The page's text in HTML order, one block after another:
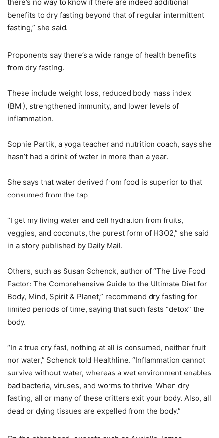
there’s no way to know if there are indeed additional
benefits to dry fasting beyond that of regular intermittent
fasting,” she said.
Proponents say there’s a wide range of health benefits
from dry fasting.
These include weight loss, reduced body mass index
(BMI), strengthened immunity, and lower levels of
inflammation.
Sophie Partik, a yoga teacher and nutrition coach, says she
hasn’t had a drink of water in more than a year.
She says that water derived from food is superior to that
consumed from the tap.
“I get my living water and cell hydration from fruits,
veggies, and coconuts, the purest form of H3O2,” she said
in a story published by Daily Mail.
Others, such as Susan Schenck, author of “The Live Food
Factor: The Comprehensive Guide to the Ultimate Diet for
Body, Mind, Spirit & Planet,” recommend dry fasting for
limited periods of time, saying that such fasts “detox” the
body.
“In a true dry fast, nothing at all is consumed, neither fruit
nor water,” Schenck told Healthline. “Inflammation cannot
survive without water, whereas a wet environment enables
bad bacteria, viruses, and worms to thrive. When dry
fasting, all or many of these critters exit your body. Also, all
dead or dying tissues are expelled from the body.”